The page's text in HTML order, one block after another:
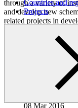
Countries and
Projects
through a variety of
and develop new
related projects in
ultimately enhancing
and implementing
Accreditation
Accreditation
08 Mar 2016